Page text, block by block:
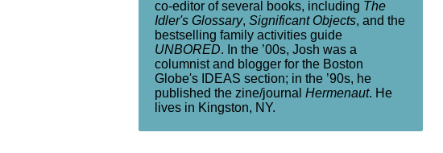
co-editor of several books, including The
Idler's Glossary, Significant Objects, and the
bestselling family activities guide
UNBORED. In the ’00s, Josh was a
columnist and blogger for the Boston
Globe's IDEAS section; in the ’90s, he
published the zine/journal Hermenaut. He
lives in Kingston, NY.